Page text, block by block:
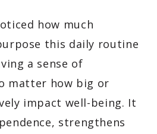
how much
this daily routine
a sense of
matter how big or
impact well-being. It
strengthens